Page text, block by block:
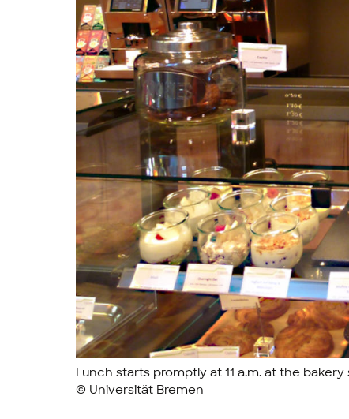
Lunch starts promptly at 11 a.m. at the
© Universität Bremen